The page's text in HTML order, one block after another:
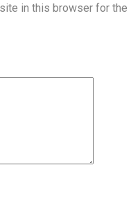
in this browser for the